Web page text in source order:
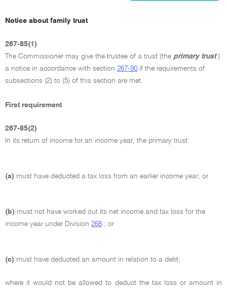
Notice about family trust
267-85(1)
The Commissioner may give the trustee of a trust (the primary trust )
a notice in accordance with section 267-90 if the requirements of
subsections (2) to (5) of this section are met.
First requirement
267-85(2)
In its return of income for an income year, the primary trust:
(a) must have deducted a tax loss from an earlier income year; or
(b) must not have worked out its net income and tax loss for the
income year under Division 268 ; or
(c) must have deducted an amount in relation to a debt;
where it would not be allowed to deduct the tax loss or amount in